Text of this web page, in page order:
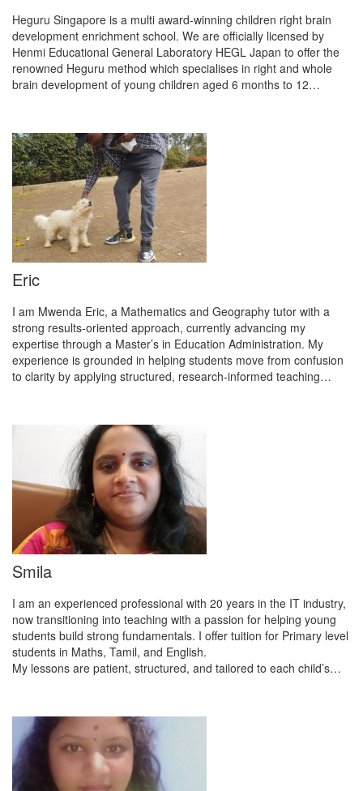
Heguru Singapore is a multi award-winning children right brain
development enrichment school. We are officially licensed by
Henmi Educational General Laboratory HEGL Japan to offer the
renowned Heguru method which specialises in right and whole
brain development of young children aged 6 months to 12…
Eric
I am Mwenda Eric, a Mathematics and Geography tutor with a
strong results-oriented approach, currently advancing my
expertise through a Master’s in Education Administration. My
experience is grounded in helping students move from confusion
to clarity by applying structured, research-informed teaching…
Smila
I am an experienced professional with 20 years in the IT industry,
now transitioning into teaching with a passion for helping young
students build strong fundamentals. I offer tuition for Primary level
students in Maths, Tamil, and English.
My lessons are patient, structured, and tailored to each child’s…